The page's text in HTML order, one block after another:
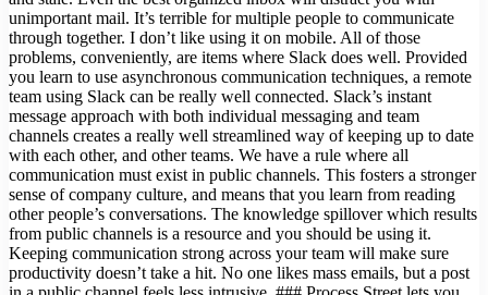
unimportant mail. It’s terrible for multiple people to communicate
through together. I don’t like using it on mobile. All of those
problems, conveniently, are items where Slack does well. Provided
you learn to use asynchronous communication techniques, a remote
team using Slack can be really well connected. Slack’s instant
message approach with both individual messaging and team
channels creates a really well streamlined way of keeping up to date
with each other, and other teams. We have a rule where all
communication must exist in public channels. This fosters a stronger
sense of company culture, and means that you learn from reading
other people’s conversations. The knowledge spillover which results
from public channels is a resource and you should be using it.
Keeping communication strong across your team will make sure
productivity doesn’t take a hit. No one likes mass emails, but a post